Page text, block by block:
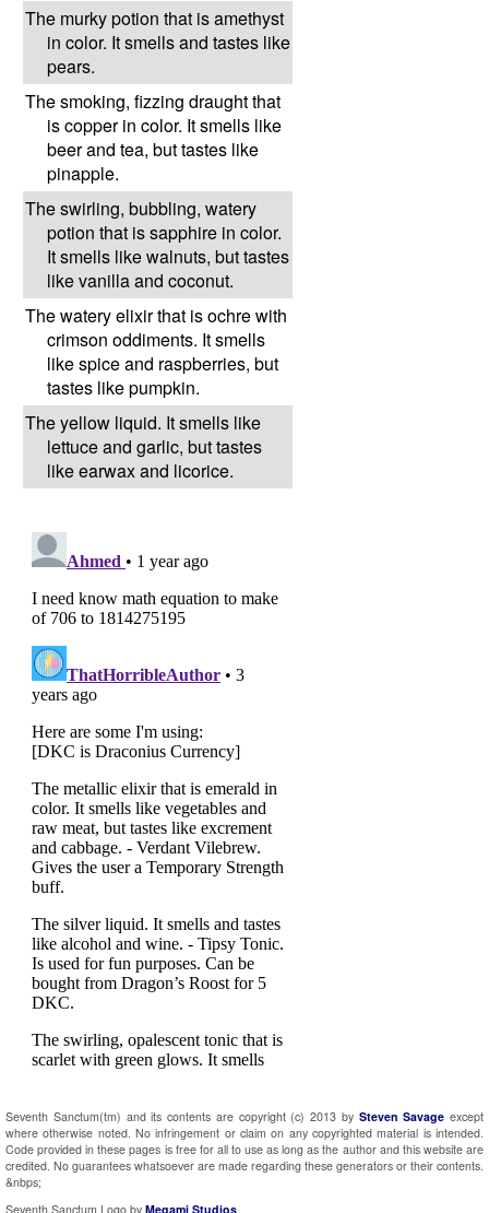
The murky potion that is amethyst
in color. It smells and tastes like
pears.
The smoking, fizzing draught that
is copper in color. It smells like
beer and tea, but tastes like
pinapple.
The swirling, bubbling, watery
potion that is sapphire in color.
It smells like walnuts, but tastes
like vanilla and coconut.
The watery elixir that is ochre with
crimson oddiments. It smells
like spice and raspberries, but
tastes like pumpkin.
The yellow liquid. It smells like
lettuce and garlic, but tastes
like earwax and licorice.
Seventh Sanctum(tm) and its contents are copyright (c) 2013 by Steven Savage except
where otherwise noted. No infringement or claim on any copyrighted material is intended.
Code provided in these pages is free for all to use as long as the author and this website are
credited. No guarantees whatsoever are made regarding these generators or their contents.
&nbps;
Seventh Sanctum Logo by Megami Studios